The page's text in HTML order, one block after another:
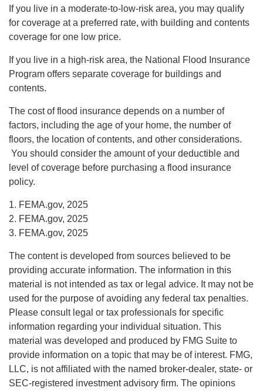
If you live in a moderate-to-low-risk area, you may qualify
for coverage at a preferred rate, with building and contents
coverage for one low price.
If you live in a high-risk area, the National Flood Insurance
Program offers separate coverage for buildings and
contents.
The cost of flood insurance depends on a number of
factors, including the age of your home, the number of
floors, the location of contents, and other considerations.
You should consider the amount of your deductible and
level of coverage before purchasing a flood insurance
policy.
1. FEMA.gov, 2025
2. FEMA.gov, 2025
3. FEMA.gov, 2025
The content is developed from sources believed to be
providing accurate information. The information in this
material is not intended as tax or legal advice. It may not be
used for the purpose of avoiding any federal tax penalties.
Please consult legal or tax professionals for specific
information regarding your individual situation. This
material was developed and produced by FMG Suite to
provide information on a topic that may be of interest. FMG,
LLC, is not affiliated with the named broker-dealer, state- or
SEC-registered investment advisory firm. The opinions